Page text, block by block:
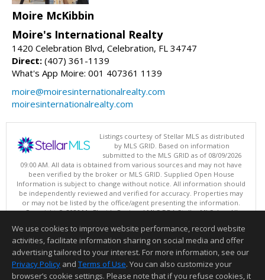
Moire McKibbin
Moire's International Realty
1420 Celebration Blvd, Celebration, FL 34747
Direct: (407) 361-1139
What's App Moire: 001 407361 1139
moire@moiresinternationalrealty.com
moiresinternationalrealty.com
Listings courtesy of Stellar MLS as distributed
by MLS GRID. Based on information
submitted to the MLS GRID as of 08/09/2026
09:00 AM. All data is obtained from various sources and may not have
been verified by the broker or MLS GRID. Supplied Open House
Information is subject to change without notice. All information should
be independently reviewed and verified for accuracy. Properties may
or may not be listed by the office/agent presenting the information.
Copyright © 2026 My Florida Regional MLS DBA Stellar MLS, Inc. All
This content last updated on 08/09/2026 09:00 AM.
Information deemed reliable but not guaranteed to be accurate.
We use cookies to improve website performance, record website
activities, facilitate information sharing on social media and offer
advertising tailored to your interest. For more information, see our
Privacy Policy and Terms of Use. You can also customize your
browser’s cookie settings. Please note that if you refuse cookies, it